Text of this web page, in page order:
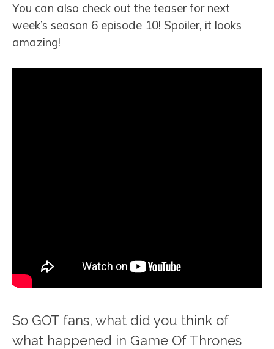
You can also check out the teaser for next
week’s season 6 episode 10! Spoiler, it looks
amazing!
So GOT fans, what did you think of
what happened in Game Of Thrones